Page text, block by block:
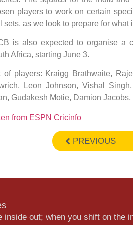
players to work on certain
sets, as we look to prepare for what
is also expected to organise a
Africa, starting June 3.
of players: Kraigg Brathwaite,
Leon Johnson, Vishal
Gudakesh Motie, Damion
from ESPN Cricinfo
PREVIOUS
inside out; when you shift on the